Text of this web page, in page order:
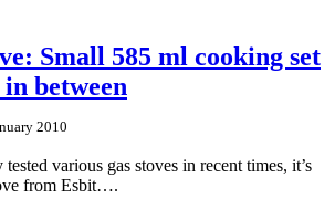
Small 585 ml cooking set
between
2010
various gas stoves in recent times, it’s
from Esbit….